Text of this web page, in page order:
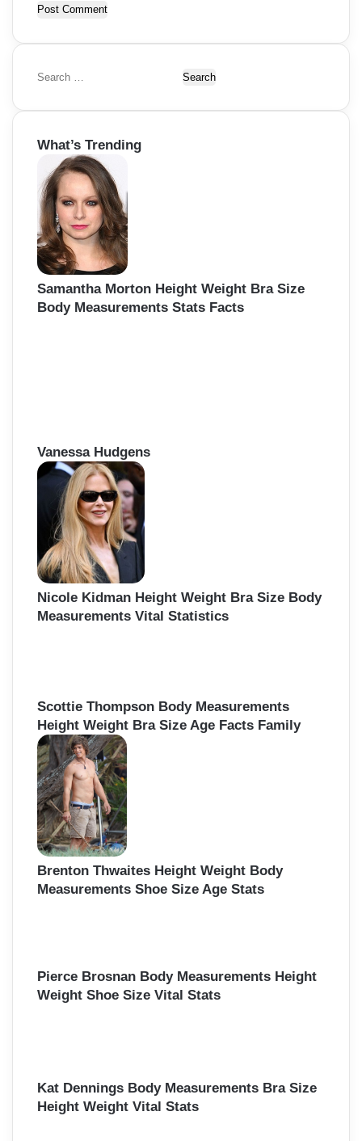
S
a
c
o
:
What’s Trending
Samantha Morton Height Weight Bra Size
Body Measurements Stats Facts
Vanessa Hudgens
Nicole Kidman Height Weight Bra Size Body
Measurements Vital Statistics
Scottie Thompson Body Measurements
Height Weight Bra Size Age Facts Family
Brenton Thwaites Height Weight Body
Measurements Shoe Size Age Stats
Pierce Brosnan Body Measurements Height
Weight Shoe Size Vital Stats
Kat Dennings Body Measurements Bra Size
Height Weight Vital Stats